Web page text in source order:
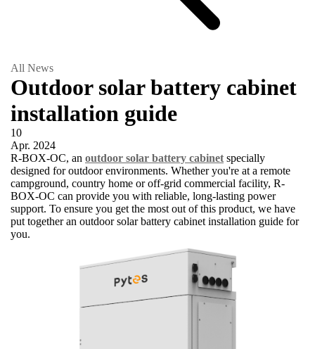
All News
Outdoor solar battery cabinet
installation guide
10
Apr. 2024
R-BOX-OC, an outdoor solar battery cabinet specially
designed for outdoor environments. Whether you're at a remote
campground, country home or off-grid commercial facility, R-
BOX-OC can provide you with reliable, long-lasting power
support. To ensure you get the most out of this product, we have
put together an outdoor solar battery cabinet installation guide for
you.